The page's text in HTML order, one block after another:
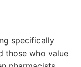
specifically
those who value